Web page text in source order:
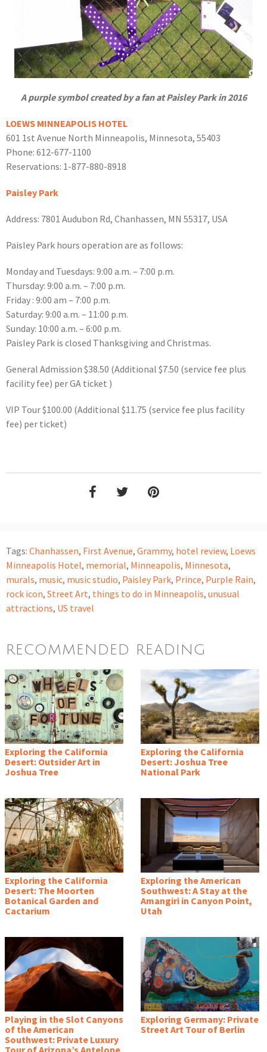
A purple symbol created by a fan at Paisley Park in 2016
LOEWS MINNEAPOLIS HOTEL
601 1st Avenue North Minneapolis, Minnesota, 55403
Phone: 612-677-1100
Reservations: 1-877-880-8918
Paisley Park
Address: 7801 Audubon Rd, Chanhassen, MN 55317, USA
Paisley Park hours operation are as follows:
Monday and Tuesdays: 9:00 a.m. – 7:00 p.m.
Thursday: 9:00 a.m. – 7:00 p.m.
Friday : 9:00 am – 7:00 p.m.
Saturday: 9:00 a.m. – 11:00 p.m.
Sunday: 10:00 a.m. – 6:00 p.m.
Paisley Park is closed Thanksgiving and Christmas.
General Admission $38.50 (Additional $7.50 (service fee plus
facility fee) per GA ticket )
VIP Tour $100.00 (Additional $11.75 (service fee plus facility
fee) per ticket)
Tags: Chanhassen, First Avenue, Grammy, hotel review, Loews
Minneapolis Hotel, memorial, Minneapolis, Minnesota,
murals, music, music studio, Paisley Park, Prince, Purple Rain,
rock icon, Street Art, things to do in Minneapolis, unusual
attractions, US travel
RECOMMENDED READING
Exploring the California
Desert: Outsider Art in
Joshua Tree
Exploring the California
Desert: Joshua Tree
National Park
Exploring the California
Desert: The Moorten
Botanical Garden and
Cactarium
Exploring the American
Southwest: A Stay at the
Amangiri in Canyon Point,
Utah
Playing in the Slot Canyons
of the American
Southwest: Private Luxury
Tour of Arizona’s Antelope
Exploring Germany: Private
Street Art Tour of Berlin